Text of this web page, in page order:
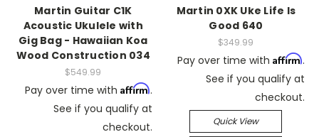
Martin Guitar C1K
Acoustic Ukulele with
Gig Bag - Hawaiian Koa
Wood Construction 034
$549.99
Pay over time with Affirm.
See if you qualify at
checkout.
Martin 0XK Uke Life Is
Good 640
$349.99
Pay over time with Affirm.
See if you qualify at
checkout.
Quick View